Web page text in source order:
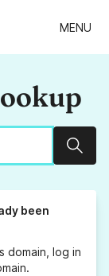
MENU
been
domain, log in